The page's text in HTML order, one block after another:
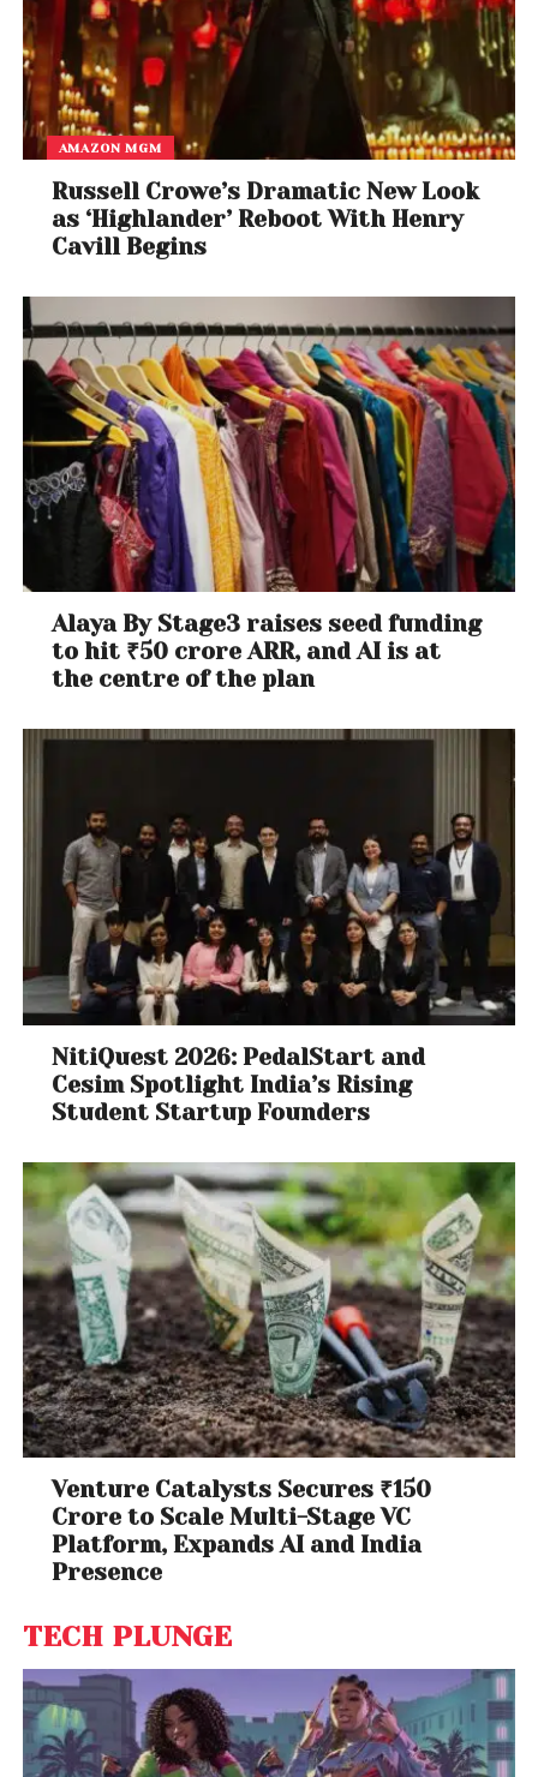
AMAZON MGM
Russell Crowe’s Dramatic New Look
as ‘Highlander’ Reboot With Henry
Cavill Begins
Alaya By Stage3 raises seed funding
to hit ₹50 crore ARR, and AI is at
the centre of the plan
NitiQuest 2026: PedalStart and
Cesim Spotlight India’s Rising
Student Startup Founders
Venture Catalysts Secures ₹150
Crore to Scale Multi-Stage VC
Platform, Expands AI and India
Presence
TECH PLUNGE